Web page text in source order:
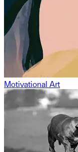
Motivational Art